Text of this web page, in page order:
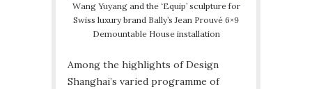
Wang Yuyang and the ‘Equip’ sculpture for
Swiss luxury brand Bally’s Jean Prouvé 6×9
Demountable House installation
Among the highlights of Design
Shanghai’s varied programme of